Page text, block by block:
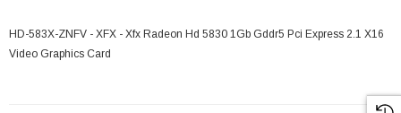
HD-583X-ZNFV - XFX - Xfx Radeon Hd 5830 1Gb Gddr5 Pci Express 2.1 X16
Video Graphics Card